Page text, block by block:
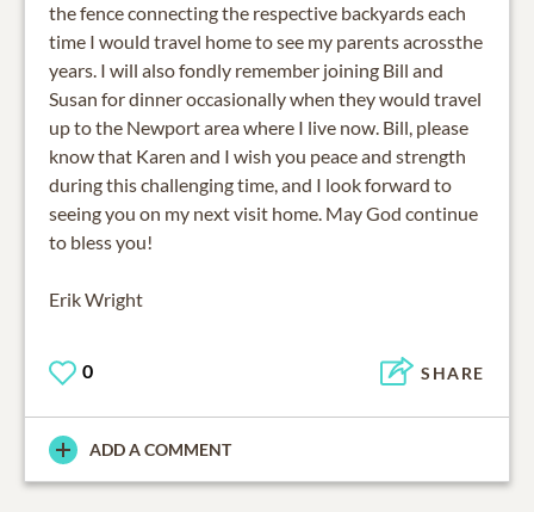
the fence connecting the respective backyards each
time I would travel home to see my parents acrossthe
years. I will also fondly remember joining Bill and
Susan for dinner occasionally when they would travel
up to the Newport area where I live now. Bill, please
know that Karen and I wish you peace and strength
during this challenging time, and I look forward to
seeing you on my next visit home. May God continue
to bless you!
Erik Wright
0 SHARE
ADD A COMMENT